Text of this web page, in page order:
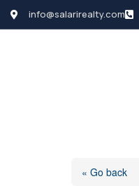
info@salarirealty.com
« Go back